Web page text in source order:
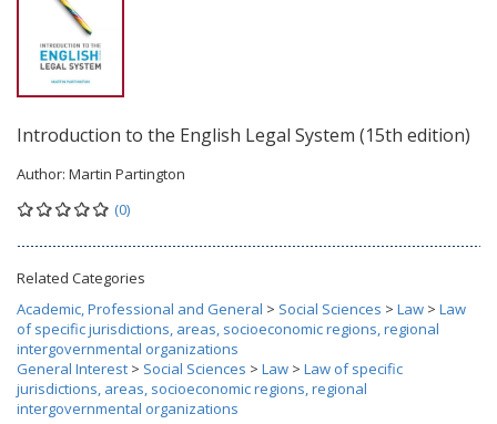
Introduction to the English Legal System (15th edition)
Author: Martin Partington
(0)
Related Categories
Academic, Professional and General > Social Sciences > Law > Law
of specific jurisdictions, areas, socioeconomic regions, regional
intergovernmental organizations
General Interest > Social Sciences > Law > Law of specific
jurisdictions, areas, socioeconomic regions, regional
intergovernmental organizations